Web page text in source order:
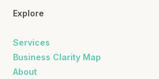
Explore
Services
Business Clarity Map
About